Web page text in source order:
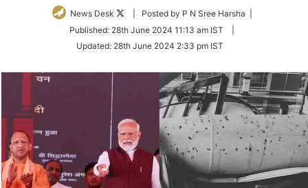
News Desk
Follow
Twitter
| Posted by P N Sree Harsha |
Published: 28th June 2024 11:13 am IST
Updated: 28th June 2024 2:33 pm IST